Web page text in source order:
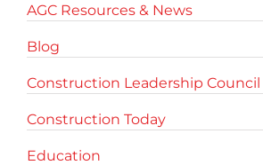
AGC Resources & News
Blog
Construction Leadership Council
Construction Today
Education